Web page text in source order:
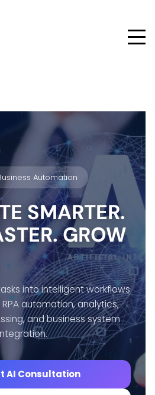
Automation
SMARTER.
GROW
into intelligent workflows
automation, analytics,
and business system
AI Consultation